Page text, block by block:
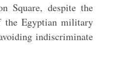
Square, despite the
the Egyptian military
indiscriminate